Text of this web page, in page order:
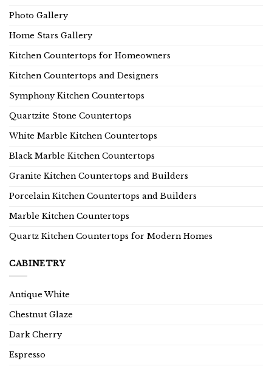
Photo Gallery
Home Stars Gallery
Kitchen Countertops for Homeowners
Kitchen Countertops and Designers
Symphony Kitchen Countertops
Quartzite Stone Countertops
White Marble Kitchen Countertops
Black Marble Kitchen Countertops
Granite Kitchen Countertops and Builders
Porcelain Kitchen Countertops and Builders
Marble Kitchen Countertops
Quartz Kitchen Countertops for Modern Homes
CABINETRY
Antique White
Chestnut Glaze
Dark Cherry
Espresso